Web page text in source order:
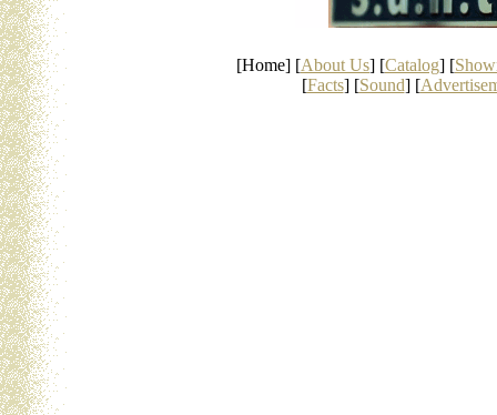
[Home] [About Us] [Catalog] [
[Facts] [Sound] [